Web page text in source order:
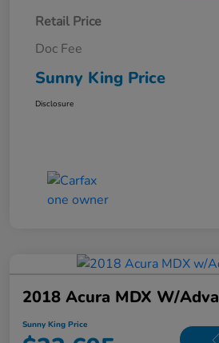
Retail Price
Doc Fee
Sunny King Price
Disclosure
2018 Acura MDX W/
Sunny King Price